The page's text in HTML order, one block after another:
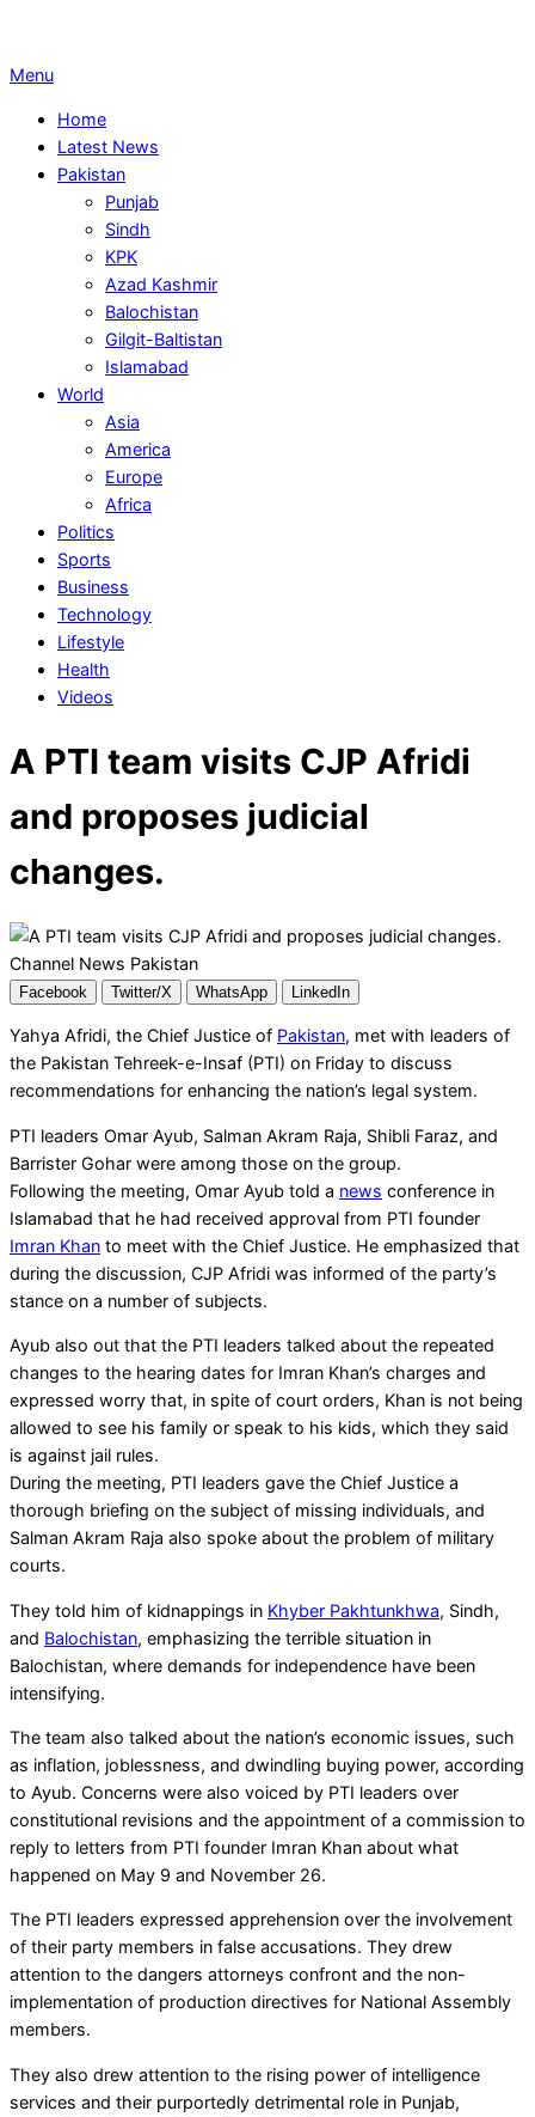
Primary
Menu
Menu
Home
Latest News
Pakistan
Punjab
Sindh
KPK
Azad Kashmir
Balochistan
Gilgit-Baltistan
Islamabad
World
Asia
America
Europe
Africa
Politics
Sports
Business
Technology
Lifestyle
Health
Videos
A PTI team visits CJP Afridi
and proposes judicial
changes.
Facebook Twitter/X WhatsApp LinkedIn
Yahya Afridi, the Chief Justice of Pakistan, met with leaders of
the Pakistan Tehreek-e-Insaf (PTI) on Friday to discuss
recommendations for enhancing the nation’s legal system.
PTI leaders Omar Ayub, Salman Akram Raja, Shibli Faraz, and
Barrister Gohar were among those on the group.
Following the meeting, Omar Ayub told a news conference in
Islamabad that he had received approval from PTI founder
Imran Khan to meet with the Chief Justice. He emphasized that
during the discussion, CJP Afridi was informed of the party’s
stance on a number of subjects.
Ayub also out that the PTI leaders talked about the repeated
changes to the hearing dates for Imran Khan’s charges and
expressed worry that, in spite of court orders, Khan is not being
allowed to see his family or speak to his kids, which they said
is against jail rules.
During the meeting, PTI leaders gave the Chief Justice a
thorough briefing on the subject of missing individuals, and
Salman Akram Raja also spoke about the problem of military
courts.
They told him of kidnappings in Khyber Pakhtunkhwa, Sindh,
and Balochistan, emphasizing the terrible situation in
Balochistan, where demands for independence have been
intensifying.
The team also talked about the nation’s economic issues, such
as inflation, joblessness, and dwindling buying power, according
to Ayub. Concerns were also voiced by PTI leaders over
constitutional revisions and the appointment of a commission to
reply to letters from PTI founder Imran Khan about what
happened on May 9 and November 26.
The PTI leaders expressed apprehension over the involvement
of their party members in false accusations. They drew
attention to the dangers attorneys confront and the non-
implementation of production directives for National Assembly
members.
They also drew attention to the rising power of intelligence
services and their purportedly detrimental role in Punjab,